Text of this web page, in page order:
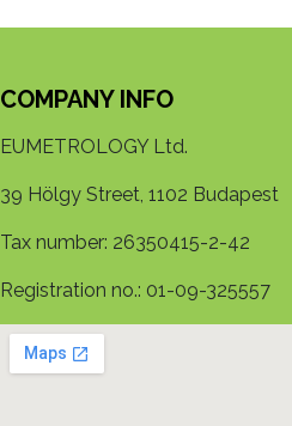
COMPANY INFO
EUMETROLOGY Ltd.
39 Hölgy Street, 1102 Budapest
Tax number: 26350415-2-42
Registration no.: 01-09-325557